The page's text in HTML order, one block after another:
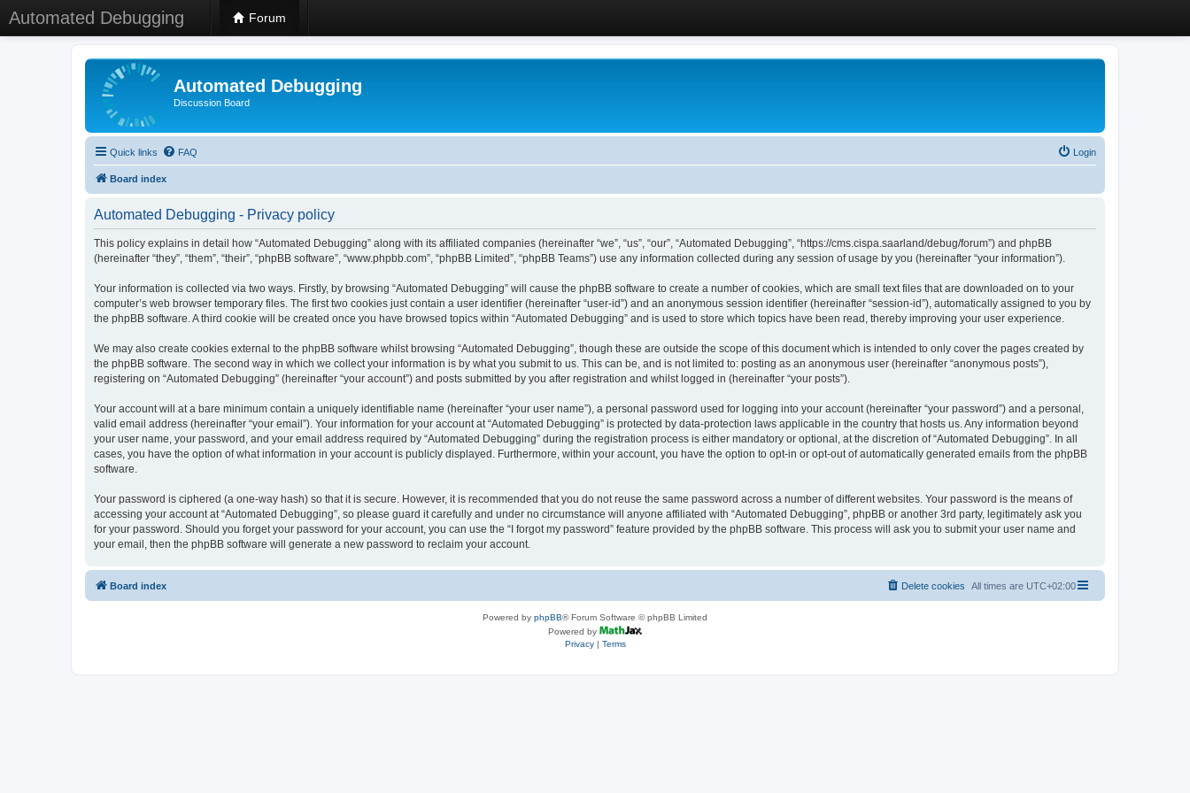
Automated Debugging Forum
Automated Debugging
Discussion Board
Quick links FAQ Login
Board index
Automated Debugging - Privacy policy
This policy explains in detail how “Automated Debugging” along with its affiliated companies (hereinafter “we”, “us”, “our”, “Automated Debugging”, “https://cms.cispa.saarland/debug/forum”) and phpBB
(hereinafter “they”, “them”, “their”, “phpBB software”, “www.phpbb.com”, “phpBB Limited”, “phpBB Teams”) use any information collected during any session of usage by you (hereinafter “your information”).
Your information is collected via two ways. Firstly, by browsing “Automated Debugging” will cause the phpBB software to create a number of cookies, which are small text files that are downloaded on to your
computer’s web browser temporary files. The first two cookies just contain a user identifier (hereinafter “user-id”) and an anonymous session identifier (hereinafter “session-id”), automatically assigned to you by
the phpBB software. A third cookie will be created once you have browsed topics within “Automated Debugging” and is used to store which topics have been read, thereby improving your user experience.
We may also create cookies external to the phpBB software whilst browsing “Automated Debugging”, though these are outside the scope of this document which is intended to only cover the pages created by
the phpBB software. The second way in which we collect your information is by what you submit to us. This can be, and is not limited to: posting as an anonymous user (hereinafter “anonymous posts”),
registering on “Automated Debugging” (hereinafter “your account”) and posts submitted by you after registration and whilst logged in (hereinafter “your posts”).
Your account will at a bare minimum contain a uniquely identifiable name (hereinafter “your user name”), a personal password used for logging into your account (hereinafter “your password”) and a personal,
valid email address (hereinafter “your email”). Your information for your account at “Automated Debugging” is protected by data-protection laws applicable in the country that hosts us. Any information beyond
your user name, your password, and your email address required by “Automated Debugging” during the registration process is either mandatory or optional, at the discretion of “Automated Debugging”. In all
cases, you have the option of what information in your account is publicly displayed. Furthermore, within your account, you have the option to opt-in or opt-out of automatically generated emails from the phpBB
software.
Your password is ciphered (a one-way hash) so that it is secure. However, it is recommended that you do not reuse the same password across a number of different websites. Your password is the means of
accessing your account at “Automated Debugging”, so please guard it carefully and under no circumstance will anyone affiliated with “Automated Debugging”, phpBB or another 3rd party, legitimately ask you
for your password. Should you forget your password for your account, you can use the “I forgot my password” feature provided by the phpBB software. This process will ask you to submit your user name and
your email, then the phpBB software will generate a new password to reclaim your account.
Board index All times are UTC+02:00
Delete cookies
Powered by phpBB® Forum Software © phpBB Limited
Powered by
Privacy| Terms